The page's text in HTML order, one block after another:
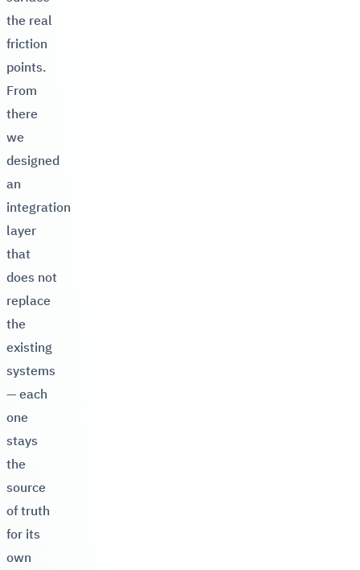
the real
friction
points.
From
there
we
designed
an
integration
layer
that
does not
replace
the
existing
systems
— each
one
stays
the
source
of truth
for its
own